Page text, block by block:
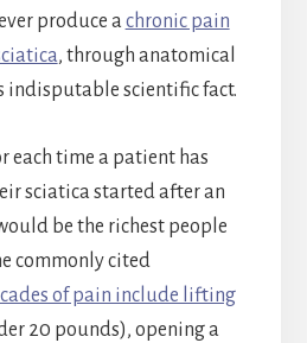
produce achronic pain
, through anatomical
indisputable scientific fact.
each time a patient has
sciatica started after an
be the richest people
commonly cited
of pain include lifting
20 pounds), opening a